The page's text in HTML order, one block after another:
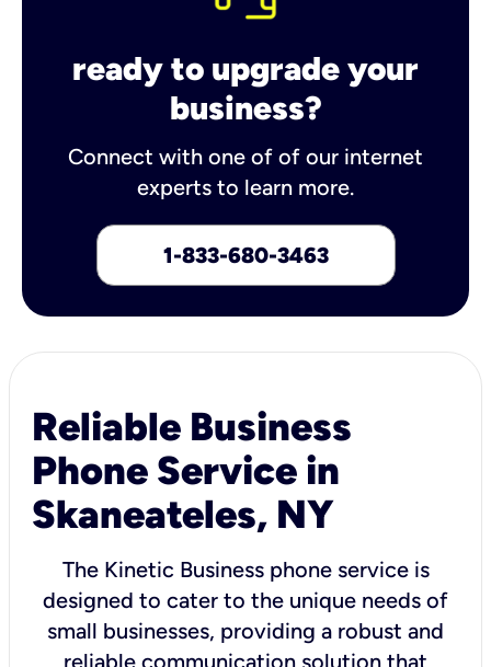
ready to upgrade your
business?
Connect with one of of our internet
experts to learn more.
1-833-680-3463
Reliable Business
Phone Service in
Skaneateles, NY
The Kinetic Business phone service is
designed to cater to the unique needs of
small businesses, providing a robust and
reliable communication solution that